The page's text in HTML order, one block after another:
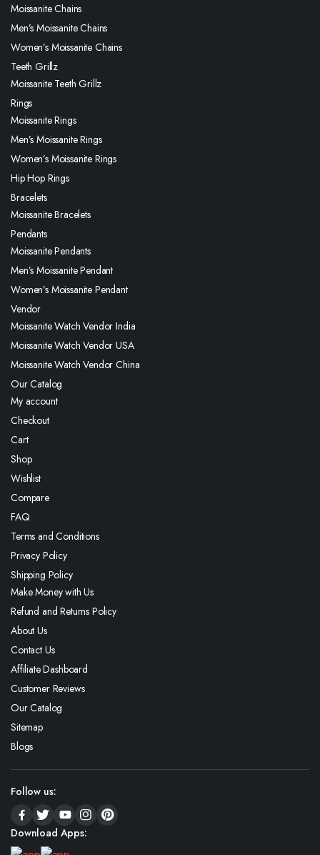
Moissanite Chains
Men’s Moissanite Chains
Women’s Moissanite Chains
Teeth Grillz
Moissanite Teeth Grillz
Rings
Moissanite Rings
Men’s Moissanite Rings
Women’s Moissanite Rings
Hip Hop Rings
Bracelets
Moissanite Bracelets
Pendants
Moissanite Pendants
Men’s Moissanite Pendant
Women’s Moissanite Pendant
Vendor
Moissanite Watch Vendor India
Moissanite Watch Vendor USA
Moissanite Watch Vendor China
Our Catalog
My account
Checkout
Cart
Shop
Wishlist
Compare
FAQ
Terms and Conditions
Privacy Policy
Shipping Policy
Make Money with Us
Refund and Returns Policy
About Us
Contact Us
Affiliate Dashboard
Customer Reviews
Our Catalog
Sitemap
Blogs
Follow us:
Download Apps: